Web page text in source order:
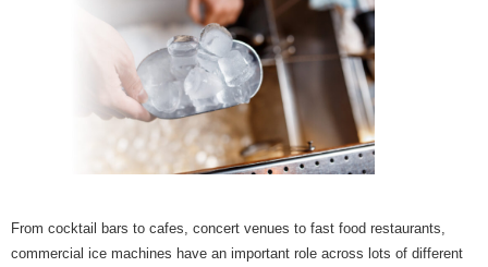
From cocktail bars to cafes, concert venues to fast food restaurants,
commercial ice machines have an important role across lots of different